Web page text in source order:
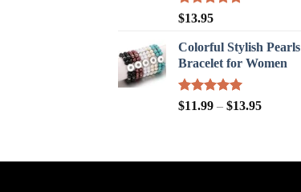
Rated
$13.95
Colorful Stylish Pearls
Bracelet for Women
Rated 5.00
$11.99 – $13.95